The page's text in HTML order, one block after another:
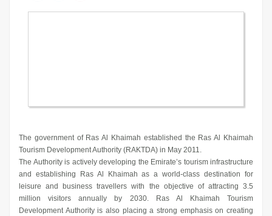
The government of Ras Al Khaimah established the Ras Al Khaimah
Tourism Development Authority (RAKTDA) in May 2011.
The Authority is actively developing the Emirate’s tourism infrastructure
and establishing Ras Al Khaimah as a world-class destination for
leisure and business travellers with the objective of attracting 3.5
million visitors annually by 2030. Ras Al Khaimah Tourism
Development Authority is also placing a strong emphasis on creating